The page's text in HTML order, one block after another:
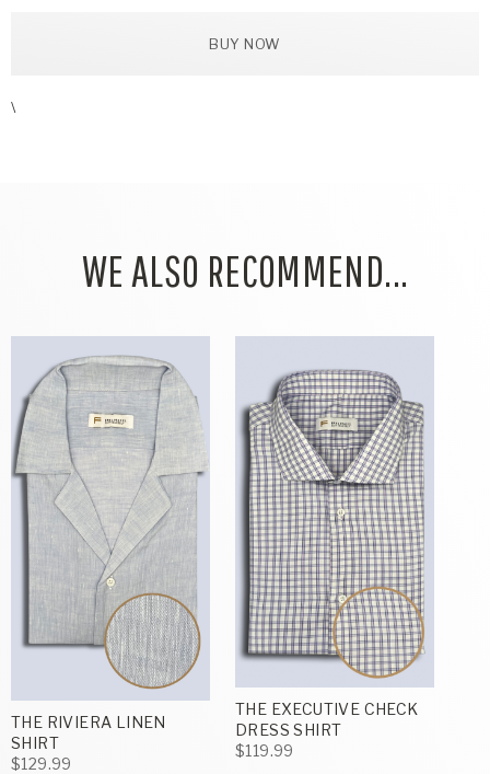
BUY NOW
\
WE ALSO RECOMMEND...
THE RIVIERA LINEN
SHIRT
$129.99
THE EXECUTIVE CHECK
DRESS SHIRT
$119.99